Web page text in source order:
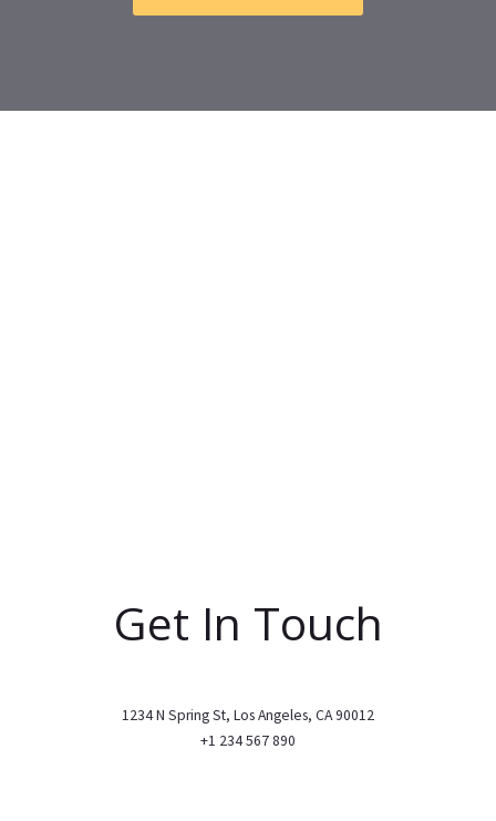
Get In Touch
1234 N Spring St, Los Angeles, CA 90012
+1 234 567 890